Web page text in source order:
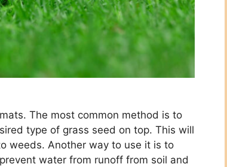
The most common method is to
type of grass seed on top. This will
weeds. Another way to use it is to
water from runoff from soil and